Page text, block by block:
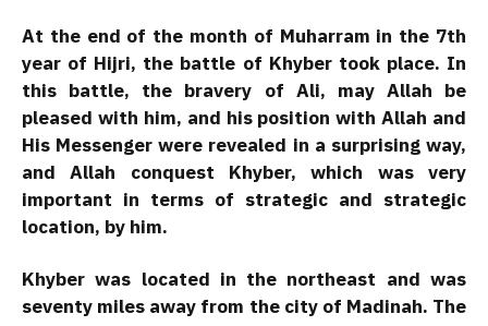
At the end of the month of Muharram in the 7th
year of Hijri, the battle of Khyber took place. In
this battle, the bravery of Ali, may Allah be
pleased with him, and his position with Allah and
His Messenger were revealed in a surprising way,
and Allah conquest Khyber, which was very
important in terms of strategic and strategic
location, by him.
Khyber was located in the northeast and was
seventy miles away from the city of Madinah. The